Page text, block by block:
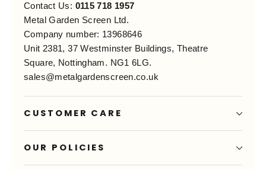
Contact Us: 0115 718 1957
Metal Garden Screen Ltd.
Company number: 13968646
Unit 2381, 37 Westminster Buildings, Theatre
Square, Nottingham. NG1 6LG.
sales@metalgardenscreen.co.uk
CUSTOMER CARE
OUR POLICIES